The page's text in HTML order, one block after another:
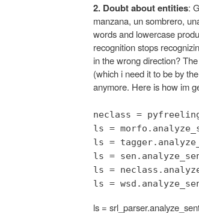
2. Doubt about entities:
manzana, un sombrero,
words and lowercase
recognition stops
in the wrong direction?
(which i need it to be by
anymore. Here is how im
neclass =
ls =
ls =
ls =
ls =
ls =
ls =